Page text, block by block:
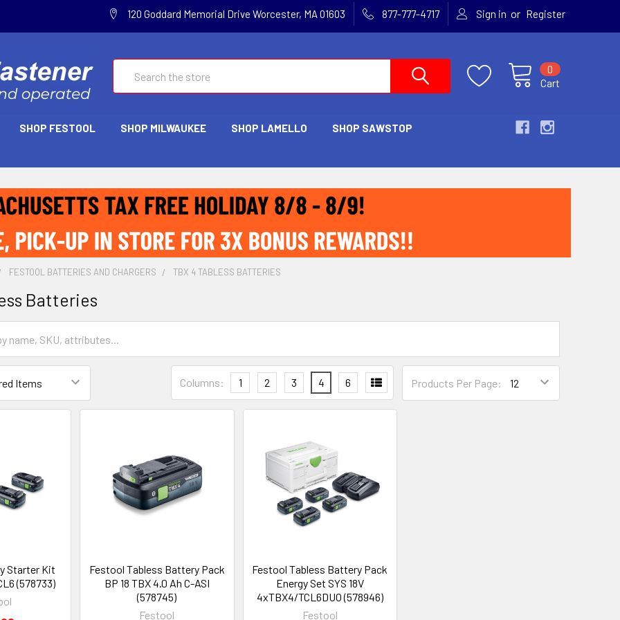
120 Goddard Memorial Drive Worcester, MA 01603 877-777-4717 Sign in or Register
Cart
0
SHOP FESTOOL SHOP MILWAUKEE SHOP LAMELLO SHOP SAWSTOP
FESTOOL BATTERIES AND CHARGERS TBX 4 TABLESS BATTERIES
Batteries
Products Per Page:
Columns: 1 2 3 4 6
Starter Kit
(578733)
Festool Tabless Battery Pack
BP 18 TBX 4.0 Ah C-ASI
(578745)
Festool
Festool Tabless Battery Pack
Energy Set SYS 18V
4xTBX4/TCL6DUO (578946)
Festool